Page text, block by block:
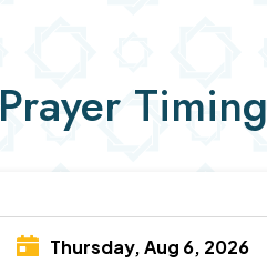
Prayer Timing
Thursday, Aug 6, 2026